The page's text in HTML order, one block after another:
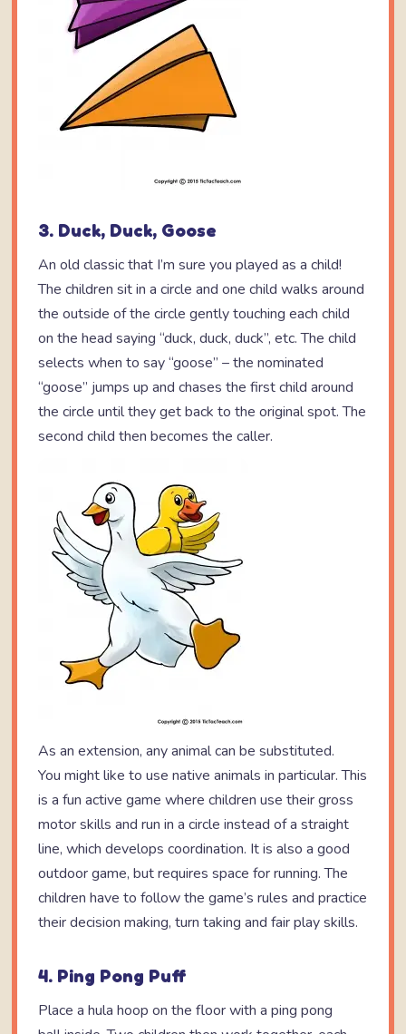
3. Duck, Duck, Goose
An old classic that I’m sure you played as a child!
The children sit in a circle and one child walks around
the outside of the circle gently touching each child
on the head saying “duck, duck, duck”, etc. The child
selects when to say “goose” – the nominated
“goose” jumps up and chases the first child around
the circle until they get back to the original spot. The
second child then becomes the caller.
As an extension, any animal can be substituted.
You might like to use native animals in particular. This
is a fun active game where children use their gross
motor skills and run in a circle instead of a straight
line, which develops coordination. It is also a good
outdoor game, but requires space for running. The
children have to follow the game’s rules and practice
their decision making, turn taking and fair play skills.
4. Ping Pong Puff
Place a hula hoop on the floor with a ping pong